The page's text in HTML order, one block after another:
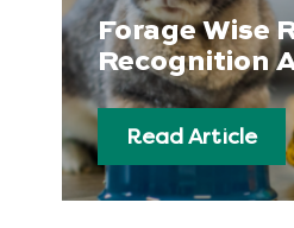
Forage Wise
Recognition
Read Article